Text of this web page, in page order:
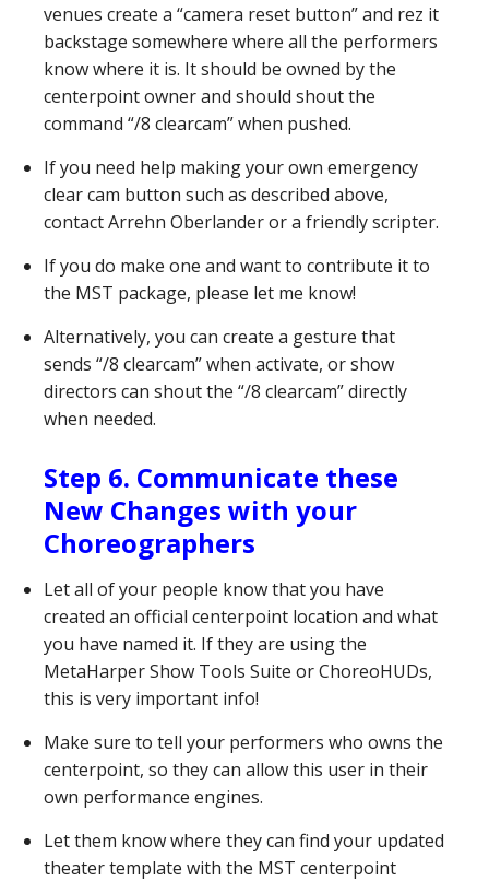
venues create a “camera reset button” and rez it
backstage somewhere where all the performers
know where it is. It should be owned by the
centerpoint owner and should shout the
command “/8 clearcam” when pushed.
If you need help making your own emergency
clear cam button such as described above,
contact Arrehn Oberlander or a friendly scripter.
If you do make one and want to contribute it to
the MST package, please let me know!
Alternatively, you can create a gesture that
sends “/8 clearcam” when activate, or show
directors can shout the “/8 clearcam” directly
when needed.
Step 6. Communicate these
New Changes with your
Choreographers
Let all of your people know that you have
created an official centerpoint location and what
you have named it. If they are using the
MetaHarper Show Tools Suite or ChoreoHUDs,
this is very important info!
Make sure to tell your performers who owns the
centerpoint, so they can allow this user in their
own performance engines.
Let them know where they can find your updated
theater template with the MST centerpoint